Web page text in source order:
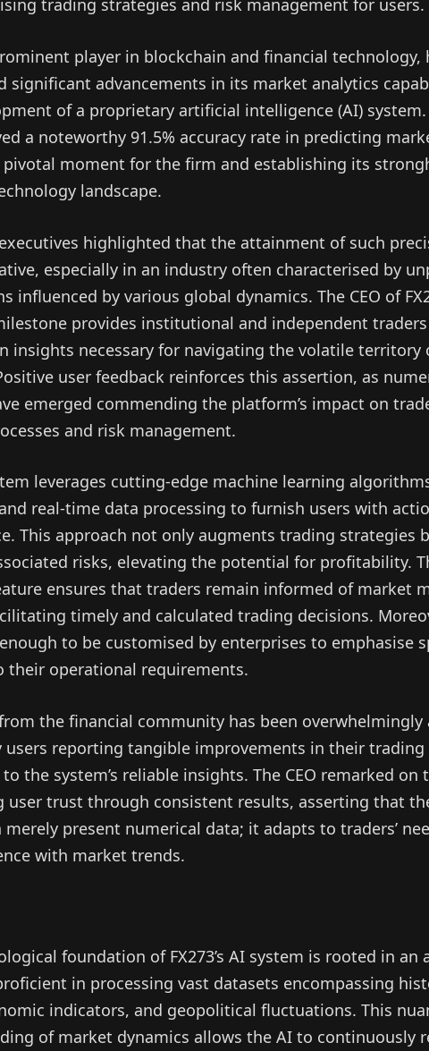
trading strategies and risk management for users.
player in blockchain and financial technology,
significant advancements in its market analytics
of a proprietary artificial intelligence (AI) system.
a noteworthy 91.5% accuracy rate in predicting
pivotal moment for the firm and establishing its
landscape.
highlighted that the attainment of such
especially in an industry often characterised by
influenced by various global dynamics. The CEO of
provides institutional and independent
insights necessary for navigating the volatile territory
user feedback reinforces this assertion, as
emerged commending the platform’s impact on
and risk management.
leverages cutting-edge machine learning
real-time data processing to furnish users with
This approach not only augments trading strategies
risks, elevating the potential for profitability.
ensures that traders remain informed of market
timely and calculated trading decisions.
to be customised by enterprises to emphasise
their operational requirements.
the financial community has been
users reporting tangible improvements in their trading
the system’s reliable insights. The CEO remarked on
user trust through consistent results, asserting that
present numerical data; it adapts to traders’
with market trends.
foundation of FX273’s AI system is rooted in an
in processing vast datasets encompassing
indicators, and geopolitical fluctuations. This
of market dynamics allows the AI to continuously